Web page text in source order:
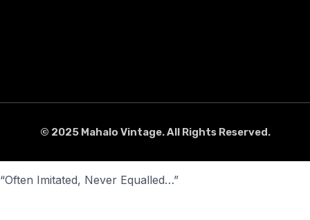
© 2025 Mahalo Vintage. All Rights Reserved.
“Often Imitated, Never Equalled…”